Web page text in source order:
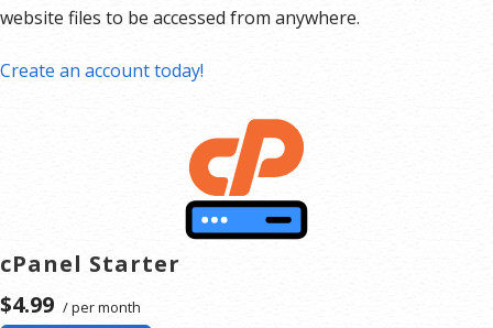
website files to be accessed from anywhere.
Create an account today!
cPanel Starter
$4.99 / per month